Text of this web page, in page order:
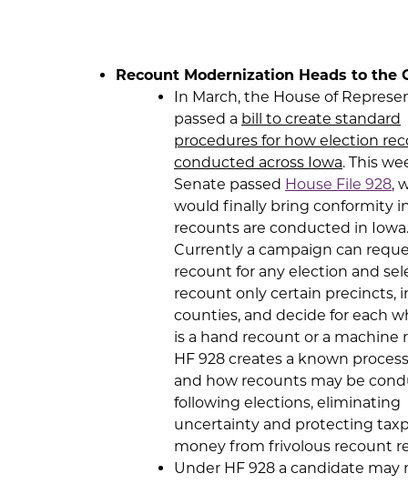
Recount Modernization Heads to the
In March, the House of
passed a bill to create standard
procedures for how election
conducted across Iowa. This
Senate passed House File 928,
would finally bring conformity
recounts are conducted in Iowa.
Currently a campaign can
recount for any election and
recount only certain precincts,
counties, and decide for each
is a hand recount or a machine
HF 928 creates a known
and how recounts may be
following elections, eliminating
uncertainty and protecting
money from frivolous recount
Under HF 928 a candidate may